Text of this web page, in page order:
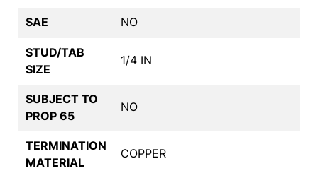
SAE NO
STUD/TAB
SIZE
1/4 IN
SUBJECT TO
PROP 65
NO
TERMINATION
MATERIAL
COPPER